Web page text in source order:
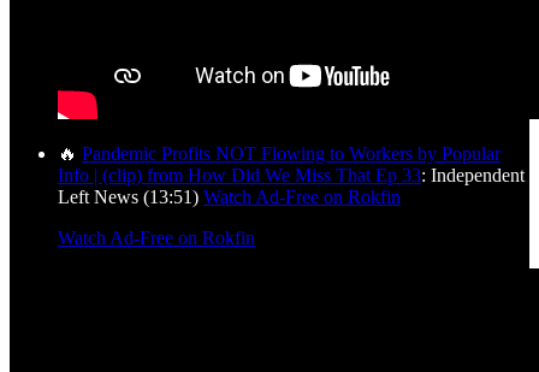
🔥 Pandemic Profits NOT Flowing to Workers by Popular
Info | (clip) from How Did We Miss That Ep 33: Independent
Left News (13:51) Watch Ad-Free on Rokfin
Watch Ad-Free on Rokfin